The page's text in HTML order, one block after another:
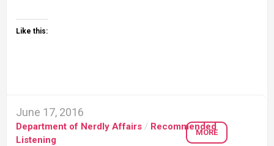
Like this:
June 17, 2016
Department of Nerdly Affairs / Recommended
Listening
MORE